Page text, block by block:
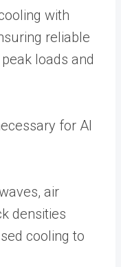
with
reliable
loads and
for AI
air
densities
cooling to